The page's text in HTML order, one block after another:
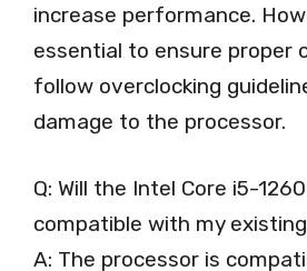
increase performance.
essential to ensure proper
follow overclocking
damage to the processor.
Q: Will the Intel Core i5-
compatible with my
A: The processor is